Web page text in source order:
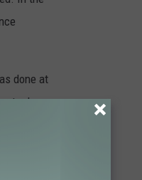
done at
to dry
dugout